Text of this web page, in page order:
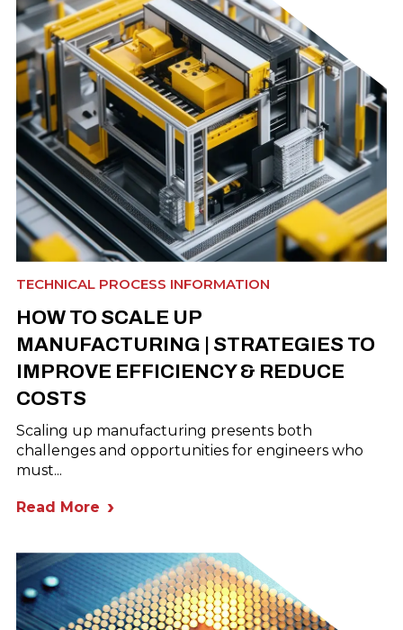
TECHNICAL PROCESS INFORMATION
HOW TO SCALE UP
MANUFACTURING | STRATEGIES TO
IMPROVE EFFICIENCY & REDUCE
COSTS
Scaling up manufacturing presents both
challenges and opportunities for engineers who
must...
Read More